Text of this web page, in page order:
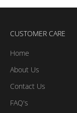
CUSTOMER CARE
Home
About Us
Contact Us
FAQ's